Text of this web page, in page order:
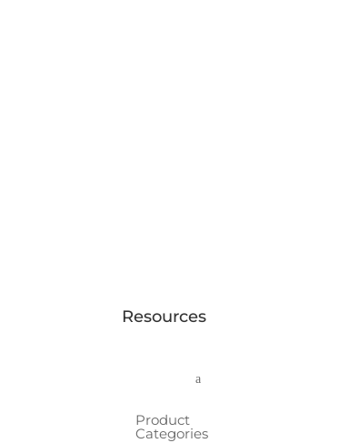
Resources
a
Product
Categories